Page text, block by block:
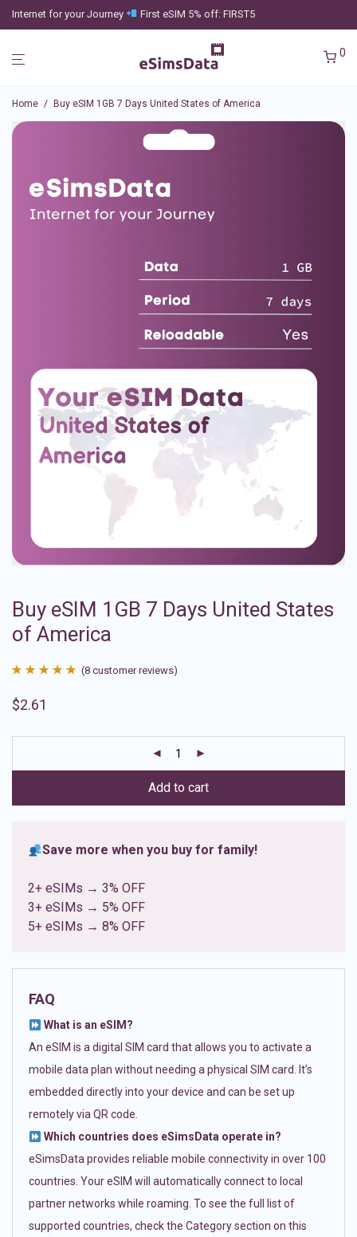
Internet for your Journey First eSIM 5% off: FIRST5
0
Home / Buy eSIM 1GB 7 Days United States of America
Buy eSIM 1GB 7 Days United States
of America
out of 5
ratings
(8 customer reviews)
$2.61
Add to cart
Save more when you buy for family!
2+ eSIMs → 3% OFF
3+ eSIMs → 5% OFF
5+ eSIMs → 8% OFF
FAQ
What is an eSIM?
An eSIM is a digital SIM card that allows you to activate a
mobile data plan without needing a physical SIM card. It’s
embedded directly into your device and can be set up
remotely via QR code.
Which countries does eSimsData operate in?
eSimsData provides reliable mobile connectivity in over 100
countries. Your eSIM will automatically connect to local
partner networks while roaming. To see the full list of
supported countries, check the Category section on this